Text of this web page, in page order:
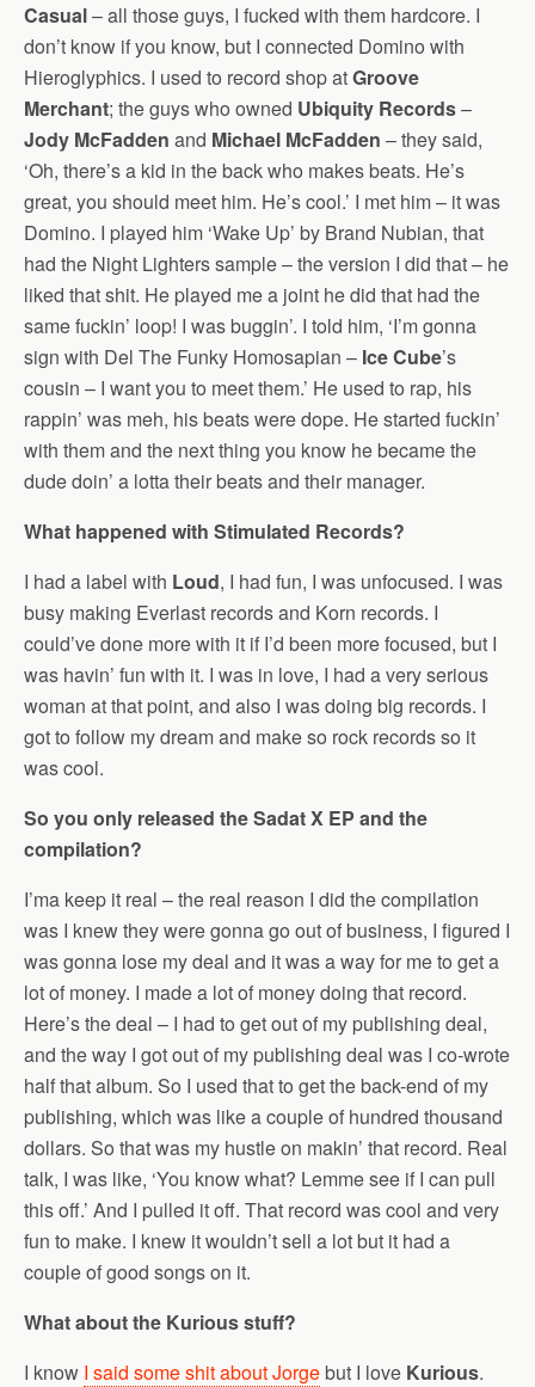
Casual– all those guys, I fucked with them hardcore. I
don’t know if you know, but I connected Domino with
Hieroglyphics. I used to record shop atGroove
Merchant; the guys who owned Ubiquity Records–
Jody McFadden and Michael McFadden – they said,
‘Oh, there’s a kid in the back who makes beats. He’s
great, you should meet him. He’s cool.’ I met him – it was
Domino. I played him ‘Wake Up’ by Brand Nubian, that
had the Night Lighters sample – the version I did that – he
liked that shit. He played me a joint he did that had the
same fuckin’ loop! I was buggin’. I told him, ‘I’m gonna
sign with Del The Funky Homosapian – Ice Cube’s
cousin – I want you to meet them.’ He used to rap, his
rappin’ was meh, his beats were dope. He started fuckin’
with them and the next thing you know he became the
dude doin’ a lotta their beats and their manager.
What happened with Stimulated Records?
I had a label with Loud, I had fun, I was unfocused. I was
busy making Everlast records and Korn records. I
could’ve done more with it if I’d been more focused, but I
was havin’ fun with it. I was in love, I had a very serious
woman at that point, and also I was doing big records. I
got to follow my dream and make so rock records so it
was cool.
So you only released the Sadat X EP and the
compilation?
I’ma keep it real – the real reason I did the compilation
was I knew they were gonna go out of business, I figured I
was gonna lose my deal and it was a way for me to get a
lot of money. I made a lot of money doing that record.
Here’s the deal – I had to get out of my publishing deal,
and the way I got out of my publishing deal was I co-wrote
half that album. So I used that to get the back-end of my
publishing, which was like a couple of hundred thousand
dollars. So that was my hustle on makin’ that record. Real
talk, I was like, ‘You know what? Lemme see if I can pull
this off.’ And I pulled it off. That record was cool and very
fun to make. I knew it wouldn’t sell a lot but it had a
couple of good songs on it.
What about the Kurious stuff?
I know I said some shit about Jorgebut I love Kurious.